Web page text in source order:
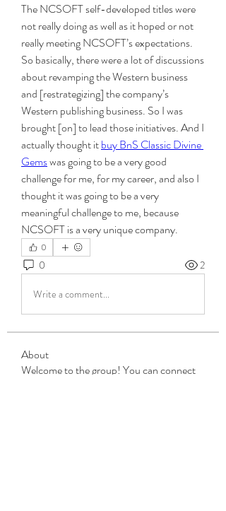
The NCSOFT self-developed titles were
not really doing as well as it hoped or not
really meeting NCSOFT’s expectations.
So basically, there were a lot of discussions
about revamping the Western business
and [restrategizing] the company’s
Western publishing business. So I was
brought [on] to lead those initiatives. And I
actually thought it buy BnS Classic Divine
Gems was going to be a very good
challenge for me, for my career, and also I
thought it was going to be a very
meaningful challenge to me, because
NCSOFT is a very unique company.
0
0 2
Write a comment...
About
Welcome to the group! You can connect